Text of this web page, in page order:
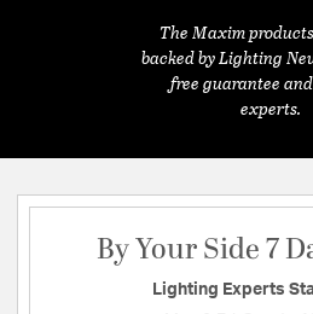
The Maxim
backed by Lighting
free guarantee
experts.
By Your Side 7
Lighting Experts